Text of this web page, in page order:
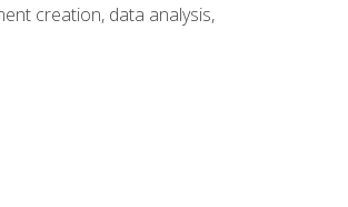
creation, data analysis,